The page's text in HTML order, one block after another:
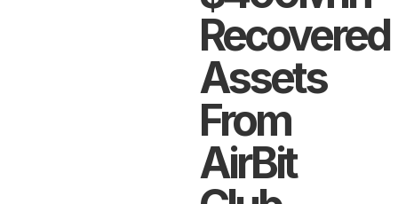
Recovered
Assets
From
AirBit